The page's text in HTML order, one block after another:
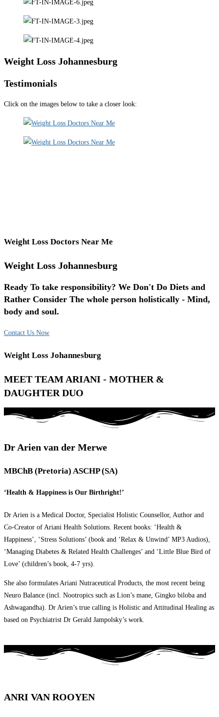
Weight Loss Johannesburg
Testimonials
Click on the images below to take a closer look:
Weight Loss Doctors Near Me
Weight Loss Johannesburg
Ready To take responsibility? We Don't Do Diets and
Rather Consider The whole person holistically - Mind,
body and soul.
Contact Us Now
Weight Loss Johannesburg
MEET TEAM ARIANI - MOTHER &
DAUGHTER DUO
Dr Arien van der Merwe
MBChB (Pretoria) ASCHP (SA)
‘Health & Happiness is Our Birthright!’
Dr Arien is a Medical Doctor, Specialist Holistic Counsellor, Author and
Co-Creator of Ariani Health Solutions. Recent books: ‘Health &
Happiness’, ‘Stress Solutions’ (book and ‘Relax & Unwind’ MP3 Audios),
‘Managing Diabetes & Related Health Challenges’ and ‘Little Blue Bird of
Love’ (children’s book, 4-7 yrs).
She also formulates Ariani Nutraceutical Products, the most recent being
Neuro Balance (incl. Nootropics such as Lion’s mane, Gingko biloba and
Ashwagandha). Dr Arien’s true calling is Holistic and Attitudinal Healing as
based on Psychiatrist Dr Gerald Jampolsky’s work.
ANRI VAN ROOYEN